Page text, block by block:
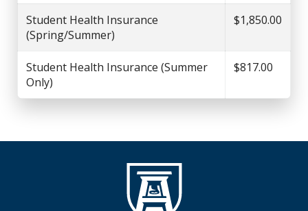
Student Health Insurance
(Spring/Summer)
$1,850.00
Student Health Insurance (Summer
Only)
$817.00